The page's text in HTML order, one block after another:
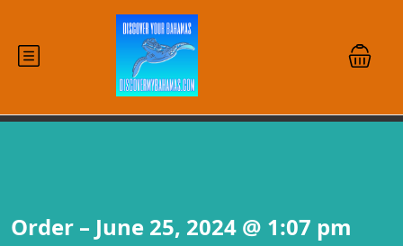
Order – June 25, 2024 @ 1:07 pm